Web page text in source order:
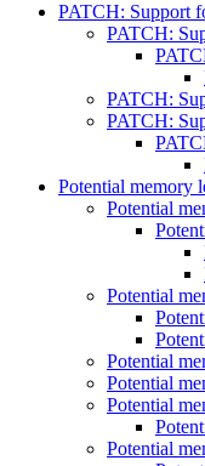
PATCH: Support
PATCH:
PATCH:
PATCH:
Potential memory
Potential
Potential
Potential
Potential
Potential
Potential